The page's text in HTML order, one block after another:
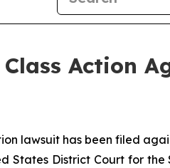
Action
lawsuit has been filed
States District Court for the